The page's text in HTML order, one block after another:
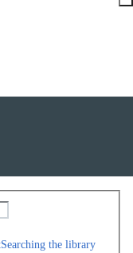
Searching the library